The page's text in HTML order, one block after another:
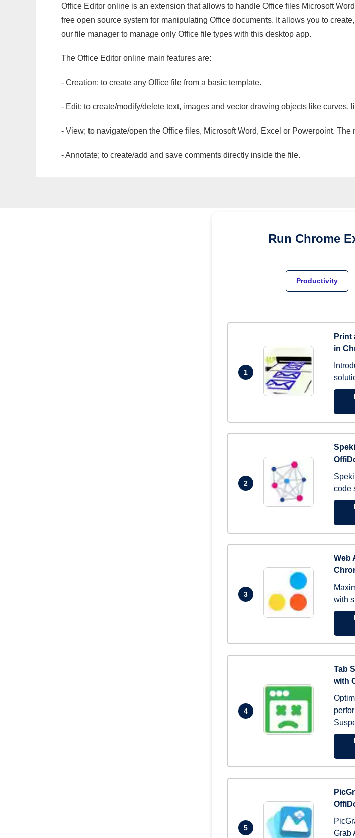
Office Editor online is an extension that allows to handle Office files Microsoft
free open source system for manipulating Office documents. It allows you to
our file manager to manage only Office file types with this desktop app.
The Office Editor online main features are:
- Creation; to create any Office file from a basic template.
- Edit; to create/modify/delete text, images and vector drawing objects like curves,
- View; to navigate/open the Office files, Microsoft Word, Excel or Powerpoint.
- Annotate; to create/add and save comments directly inside the file.
Run Chrome
Productivity
1
Print
in
2
code
3
Web
with
4
Tab
with
5
Grab